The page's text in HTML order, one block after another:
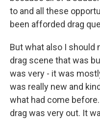
to and all these
been afforded drag
But what also I should
drag scene that was
was very - it was
was really new and
what had come
drag was very out. It